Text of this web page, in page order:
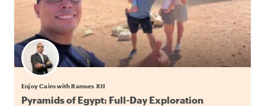
Enjoy Cairo with Ramses XII
Pyramids of Egypt: Full-Day Exploration